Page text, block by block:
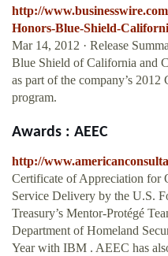
http://
Honors-Blue-Shield-
Mar 14, 2012 · Release
Blue Shield of California and
as part of the company’s
program.
Awards : AEEC
http://
Certificate of Appreciation for
Service Delivery by the U.S.
Treasury’s Mentor-Protégé
Department of Homeland
Year with IBM . AEEC has